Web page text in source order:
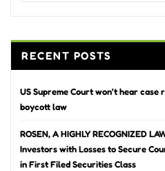
RECENT POSTS
US Supreme Court won’t hear
boycott law
ROSEN, A HIGHLY RECOGNIZED
Investors with Losses to Secure
in First Filed Securities Class